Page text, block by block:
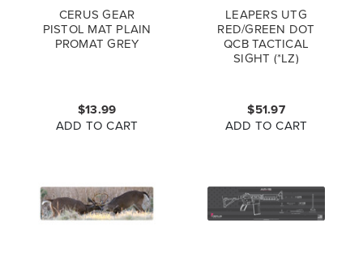
CERUS GEAR
PISTOL MAT PLAIN
PROMAT GREY
$13.99
ADD TO CART
LEAPERS UTG
RED/GREEN DOT
QCB TACTICAL
SIGHT (*LZ)
$51.97
ADD TO CART